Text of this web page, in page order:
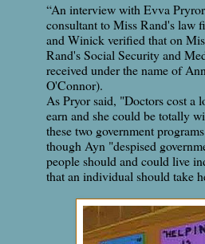
“An interview with Evva
consultant to Miss Rand's law
and Winick verified that on
Rand's Social Security and
received under the name of
O'Connor).
As Pryor said, "Doctors cost a
earn and she could be totally
these two government
though Ayn "despised
people should and could live
that an individual should take